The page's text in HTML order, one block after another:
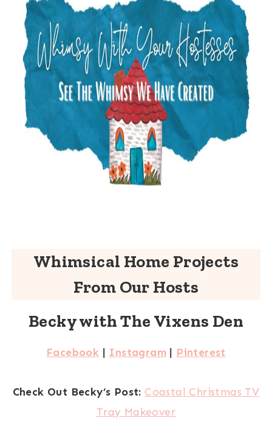
Whimsical Home Projects
From Our Hosts
Becky with The Vixens Den
Facebook | Instagram | Pinterest
Check Out Becky’s Post: Coastal Christmas TV
Tray Makeover